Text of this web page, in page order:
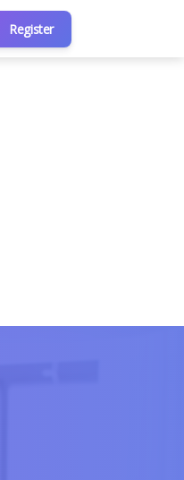
Register